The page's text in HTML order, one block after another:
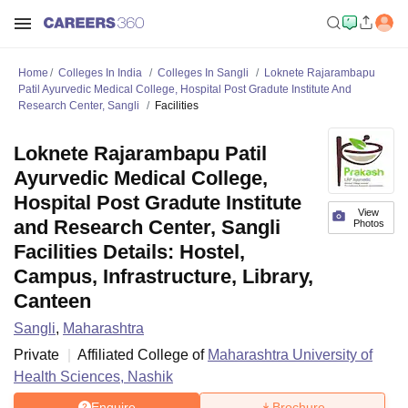
Home Colleges In India Colleges In Sangli
Loknete Rajarambapu
Patil Ayurvedic Medical College, Hospital Post Gradute Institute And
Research Center, Sangli
Facilities
View
Photos
Loknete Rajarambapu Patil
Ayurvedic Medical College,
Hospital Post Gradute Institute
and Research Center, Sangli
Facilities Details: Hostel,
Campus, Infrastructure, Library,
Canteen
Sangli, Maharashtra
Private
Affiliated College of Maharashtra University of
Health Sciences, Nashik